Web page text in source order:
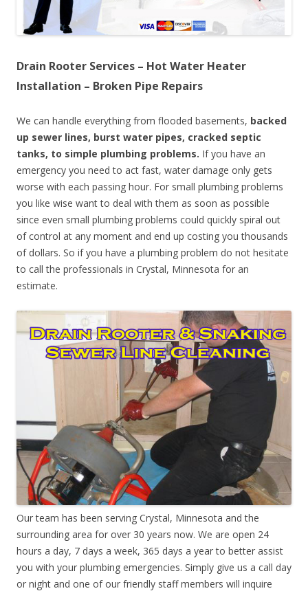
Drain Rooter Services – Hot Water Heater
Installation – Broken Pipe Repairs
We can handle everything from flooded basements, backed
up sewer lines, burst water pipes, cracked septic
tanks, to simple plumbing problems. If you have an
emergency you need to act fast, water damage only gets
worse with each passing hour. For small plumbing problems
you like wise want to deal with them as soon as possible
since even small plumbing problems could quickly spiral out
of control at any moment and end up costing you thousands
of dollars. So if you have a plumbing problem do not hesitate
to call the professionals in Crystal, Minnesota for an
estimate.
Our team has been serving Crystal, Minnesota and the
surrounding area for over 30 years now. We are open 24
hours a day, 7 days a week, 365 days a year to better assist
you with your plumbing emergencies. Simply give us a call day
or night and one of our friendly staff members will inquire